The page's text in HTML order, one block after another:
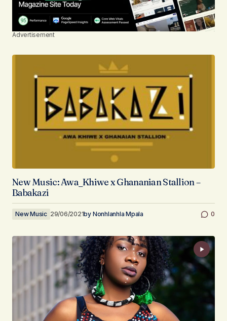
Advertisement
New Music: Awa_Khiwe x Ghananian Stallion –
Babakazi
New Music 29/06/2021by Nonhlanhla Mpala 0